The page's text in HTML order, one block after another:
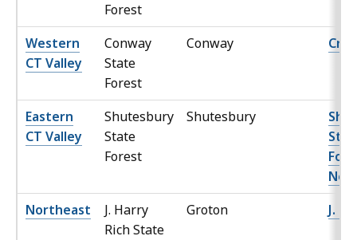
Forest
Western
CT Valley
Conway
State
Forest
Conway
Eastern
CT Valley
Shutesbury
State
Forest
Shutesbury
Northeast
J. Harry
Rich State
Groton J.